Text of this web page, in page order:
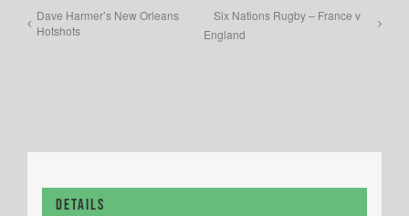
Dave Harmer’s New Orleans
Hotshots
Six Nations Rugby – France v
England
Details